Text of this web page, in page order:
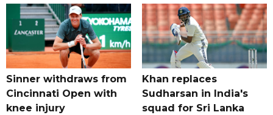
Sinner withdraws from
Cincinnati Open with
knee injury
Khan replaces
Sudharsan in India's
squad for Sri Lanka